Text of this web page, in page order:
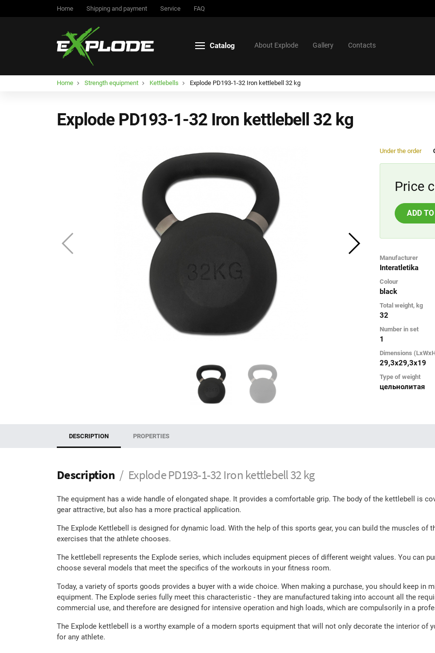
Home Shipping and payment Service FAQ
Catalog About Explode Gallery Contacts
Home Strength equipment Kettlebells Explode PD193-1-32 Iron kettlebell 32 kg
Explode PD193-1-32 Iron kettlebell 32 kg
Under the order
Price
ADD
Manufacturer
Interatletika
Colour
black
Total weight, kg
32
Number in set
1
Dimensions
29,3х29,3х19
Type of weight
цельнолитая
DESCRIPTION PROPERTIES
Description Explode PD193-1-32 Iron kettlebell 32 kg
The equipment has a wide handle of elongated shape. It provides a comfortable grip. The body of the kettlebell is
gear attractive, but also has a more practical application.
The Explode Kettlebell is designed for dynamic load. With the help of this sports gear, you can build the muscles of
exercises that the athlete chooses.
The kettlebell represents the Explode series, which includes equipment pieces of different weight values. You can
choose several models that meet the specifics of the workouts in your fitness room.
Today, a variety of sports goods provides a buyer with a wide choice. When making a purchase, you should keep
equipment. The Explode series fully meet this characteristic - they are manufactured taking into account all the
commercial use, and therefore are designed for intensive operation and high loads, which are compulsorily in a
The Explode kettlebell is a worthy example of a modern sports equipment that will not only decorate the interior of
for any athlete.